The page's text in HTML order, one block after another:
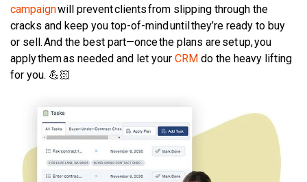
campaignwill prevent clients from slipping through the
cracks and keep you top-of-mind until they’re ready to buy
or sell. And the best part—once the plans are set up, you
apply them as needed and let your CRM do the heavy lifting
for you. 💪🏻